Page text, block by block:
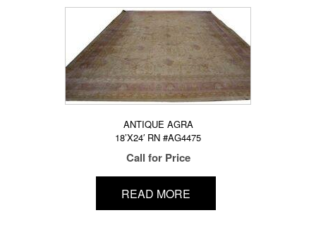
ANTIQUE AGRA
18’X24′ RN #AG4475
Call for Price
READ MORE